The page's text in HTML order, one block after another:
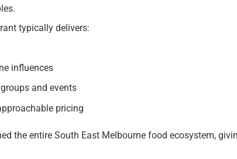
typically delivers:
influences
and events
pricing
the entire South East Melbourne food ecosystem,